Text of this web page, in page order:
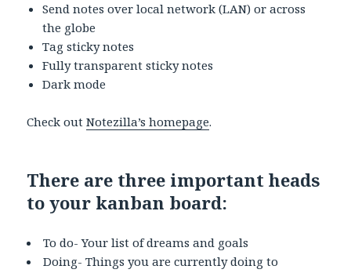
Send notes over local network (LAN) or across
the globe
Tag sticky notes
Fully transparent sticky notes
Dark mode
Check outNotezilla’s homepage.
There are three important heads
to your kanban board:
To do- Your list of dreams and goals
Doing- Things you are currently doing to